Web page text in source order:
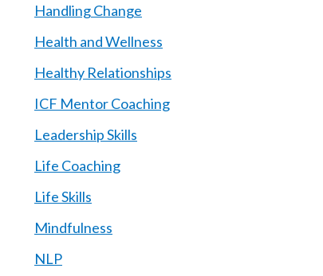
Handling Change
Health and Wellness
Healthy Relationships
ICF Mentor Coaching
Leadership Skills
Life Coaching
Life Skills
Mindfulness
NLP